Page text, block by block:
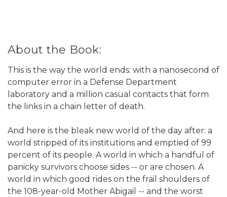
About the Book:
This is the way the world ends: with a nanosecond of
computer error in a Defense Department
laboratory and a million casual contacts that form
the links in a chain letter of death.
And here is the bleak new world of the day after: a
world stripped of its institutions and emptied of 99
percent of its people. A world in which a handful of
panicky survivors choose sides -- or are chosen. A
world in which good rides on the frail shoulders of
the 108-year-old Mother Abigail -- and the worst